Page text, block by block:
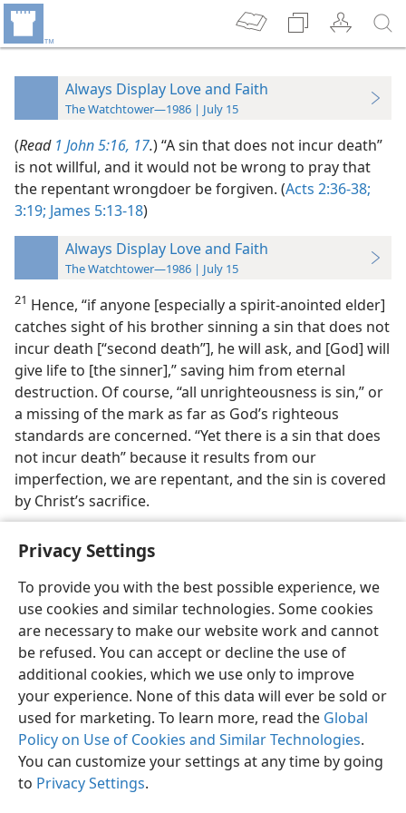
Privacy Settings
To provide you with the best possible experience, we
use cookies and similar technologies. Some cookies
are necessary to make our website work and cannot
be refused. You can accept or decline the use of
additional cookies, which we use only to improve
your experience. None of this data will ever be sold or
used for marketing. To learn more, read the Global
Policy on Use of Cookies and Similar Technologies.
You can customize your settings at any time by going
to Privacy Settings.
Always Display Love and Faith
The Watchtower—1986 | July 15
(Read 1 John 5:16, 17.) “A sin that does not incur death”
is not willful, and it would not be wrong to pray that
the repentant wrongdoer be forgiven. (Acts 2:36-38;
3:19; James 5:13-18)
Always Display Love and Faith
The Watchtower—1986 | July 15
21 Hence, “if anyone [especially a spirit-anointed elder]
catches sight of his brother sinning a sin that does not
incur death [“second death”], he will ask, and [God] will
give life to [the sinner],” saving him from eternal
destruction. Of course, “all unrighteousness is sin,” or
a missing of the mark as far as God’s righteous
standards are concerned. “Yet there is a sin that does
not incur death” because it results from our
imperfection, we are repentant, and the sin is covered
by Christ’s sacrifice.
English Preferences
Copyright© 2026 Watch Tower Bible and Tract Society of Pennsylvania
Terms of Use Privacy Policy Privacy Settings
JW.ORG
Log In